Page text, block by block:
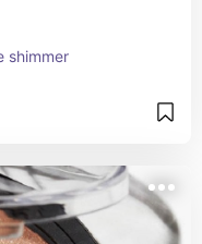
shimmer